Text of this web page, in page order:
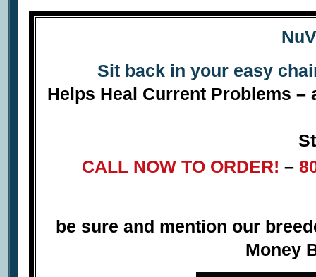
Sit back in your easy
Helps Heal Current Problems
CALL NOW TO ORDER! –
be sure and mention our
Money